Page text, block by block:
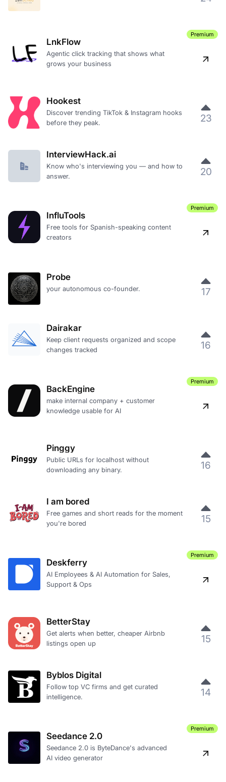
LnkFlow
Agentic click tracking that shows what
grows your business
Premium
Hookest
Discover trending TikTok & Instagram hooks
before they peak.
23
InterviewHack.ai
Know who's interviewing you — and how to
answer.
20
InfluTools
Free tools for Spanish-speaking content
creators
Premium
Probe
your autonomous co-founder. 17
Dairakar
Keep client requests organized and scope
changes tracked
16
BackEngine
make internal company + customer
knowledge usable for AI
Premium
Pinggy
Public URLs for localhost without
downloading any binary.
16
I am bored
Free games and short reads for the moment
you're bored
15
Deskferry
AI Employees & AI Automation for Sales,
Support & Ops
Premium
BetterStay
Get alerts when better, cheaper Airbnb
listings open up
15
Byblos Digital
Follow top VC firms and get curated
intelligence.
14
Seedance 2.0
Seedance 2.0 is ByteDance's advanced
AI video generator
Premium